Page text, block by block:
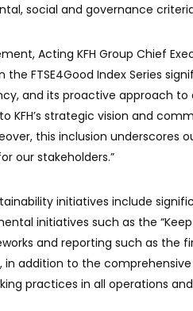
social and governance
Acting KFH Group Chief
the FTSE4Good Index Series
and its proactive approach to
KFH’s strategic vision and
this inclusion underscores
our stakeholders.”
initiatives include
initiatives such as the
and reporting such as
in addition to the
practices in all operations